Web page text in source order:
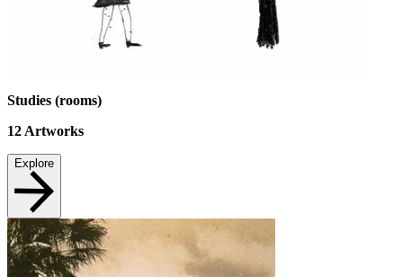
Studies (rooms)
12Artworks
Explore